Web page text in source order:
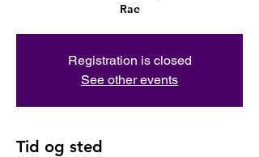
Rae
Registration is closed
See other events
Tid og sted